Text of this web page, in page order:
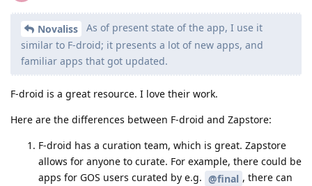
Novaliss
As of present state of the app, I use it
similar to F-droid; it presents a lot of new apps, and
familiar apps that got updated.
F-droid is a great resource. I love their work.
Here are the differences between F-droid and Zapstore:
F-droid has a curation team, which is great. Zapstore
allows for anyone to curate. For example, there could be
apps for GOS users curated by e.g. @final , there can